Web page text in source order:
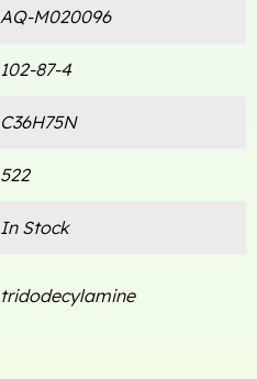
AQ-M020096
102-87-4
C36H75N
522
In Stock
tridodecylamine